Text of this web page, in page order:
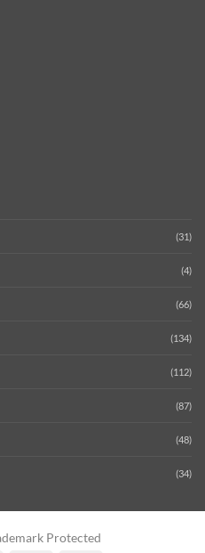
(31)
(4)
(66)
(134)
(112)
(87)
(48)
(34)
Protected